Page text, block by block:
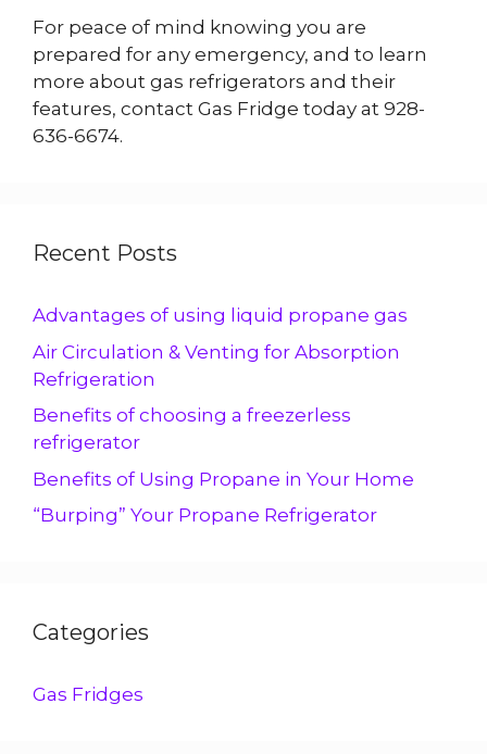
For peace of mind knowing you are
prepared for any emergency, and to learn
more about gas refrigerators and their
features, contact Gas Fridge today at 928-
636-6674.
Recent Posts
Advantages of using liquid propane gas
Air Circulation & Venting for Absorption
Refrigeration
Benefits of choosing a freezerless
refrigerator
Benefits of Using Propane in Your Home
“Burping” Your Propane Refrigerator
Categories
Gas Fridges